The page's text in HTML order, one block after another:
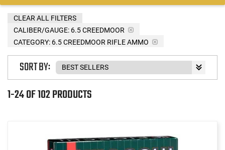
CALIBER/GAUGE: 6.5 CREEDMOOR
CATEGORY: 6.5 CREEDMOOR RIFLE AMMO
CLEAR ALL FILTERS
1-24 OF 102 PRODUCTS
SORT BY: